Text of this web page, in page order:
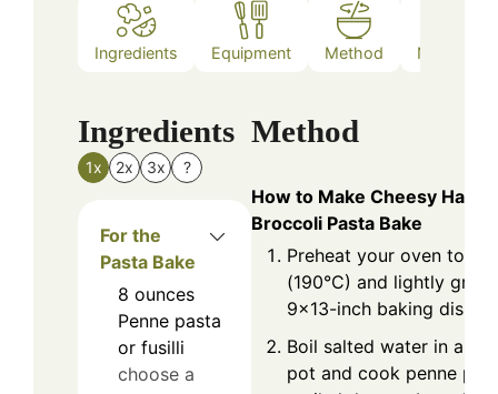
Ingredients Equipment Method Nutrition
Ingredients
1x 2x 3x ?
For the
Pasta Bake
8 ounces
Penne pasta
or fusilli
choose a
Method
How to Make Cheesy Ham
Broccoli Pasta Bake
Preheat your oven to
(190°C) and lightly
9x13-inch baking dish.
Boil salted water in a
pot and cook penne